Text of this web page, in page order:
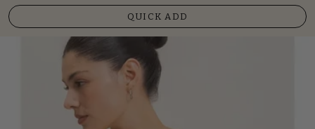
QUICK ADD